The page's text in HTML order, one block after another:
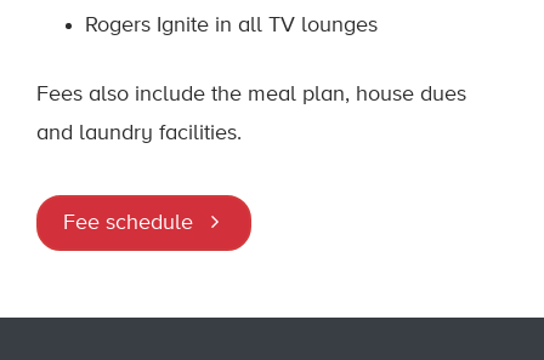
Rogers Ignite in all TV lounges
Fees also include the meal plan, house dues
and laundry facilities.
Fee schedule